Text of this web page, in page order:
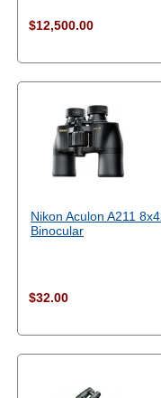
$12,500.00
Nikon Aculon A211
Binocular
$32.00